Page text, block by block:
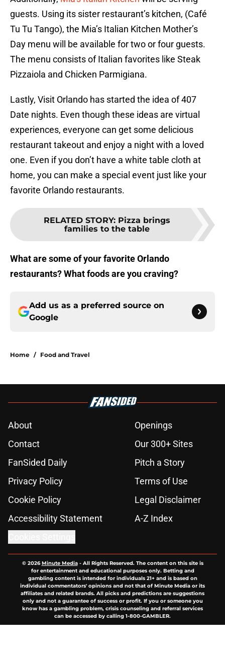
guests. Using its sister restaurant’s kitchen, (Café
Tu Tu Tango), the Mia’s Italian Kitchen Mother’s
Day menu will be available for two or four guests.
The menu consists of Italian favorites like Steak
Pizzaiola and Chicken Parmigiana.
Lastly, Visit Orlando has started the idea of 407
Date nights. Even though these ideas are virtual
experiences, everyone can get some delicious
restaurant takeout and enjoy a night with a loved
one. Even if you don’t have a white table cloth at
home, you can make a special event just like your
favorite Orlando restaurants.
RELATED STORY: Pizza brings
families to the table
What are some of your favorite Orlando
restaurants? What foods are you craving?
Add us as a preferred source on
Google
Home / Food and Travel
About
Openings
Contact
Our 300+ Sites
FanSided Daily
Pitch a Story
Privacy Policy
Terms of Use
Cookie Policy
Legal Disclaimer
Accessibility Statement
A-Z Index
© 2026Minute Media- All Rights Reserved. The content on this site is
for entertainment and educational purposes only. Betting and
gambling content is intended for individuals 21+ and is based on
individual commentators' opinions and not that of Minute Media or its
affiliates and related brands. All picks and predictions are suggestions
only and not a guarantee of success or profit. If you or someone you
know has a gambling problem, crisis counseling and referral services
can be accessed by calling 1-800-GAMBLER.